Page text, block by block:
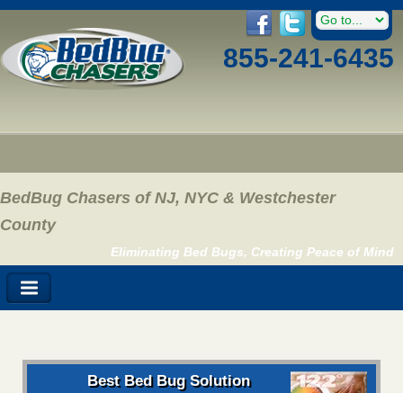
855-241-6435
BedBug Chasers of NJ, NYC & Westchester
County
Eliminating Bed Bugs, Creating Peace of Mind
Best Bed Bug Solution